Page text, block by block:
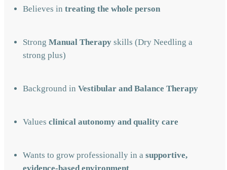
Believes in treating the whole person
Strong Manual Therapy skills (Dry Needling a
strong plus)
Background in Vestibular and Balance Therapy
Values clinical autonomy and quality care
Wants to grow professionally in a supportive,